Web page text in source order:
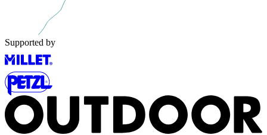
Supported by